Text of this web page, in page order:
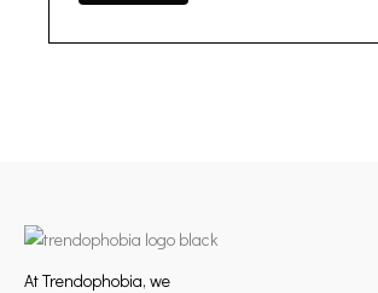
At Trendophobia, we